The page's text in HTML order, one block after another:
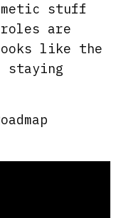
stuff
roles are
like the
staying